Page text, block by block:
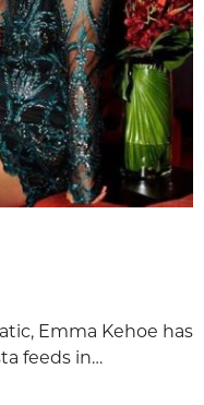
Emma Kehoe has
feeds in…